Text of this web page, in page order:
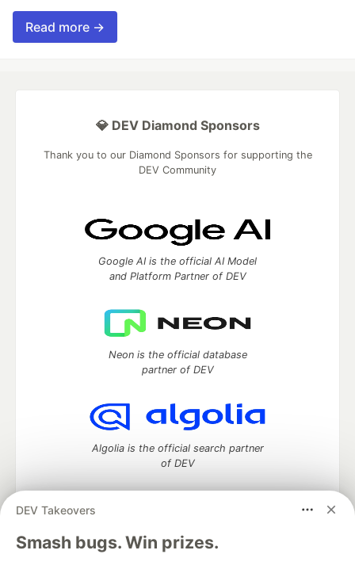
Read more →
DEV Takeovers
Smash bugs. Win prizes.
💎 DEV Diamond Sponsors
Thank you to our Diamond Sponsors for supporting the
DEV Community
Google AI is the official AI Model
and Platform Partner of DEV
Neon is the official database
partner of DEV
Algolia is the official search partner
of DEV
DEV Community— A space to discuss and keep up software
development and manage your software career